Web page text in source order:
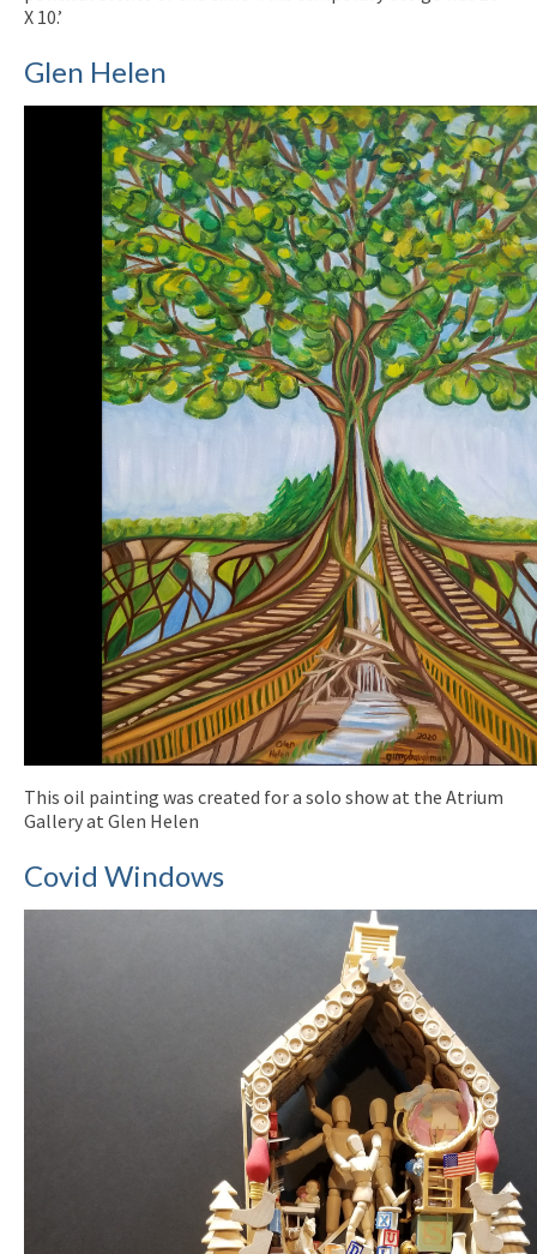
X 10.’
Glen Helen
This oil painting was created for a solo show at the Atrium
Gallery at Glen Helen
Covid Windows